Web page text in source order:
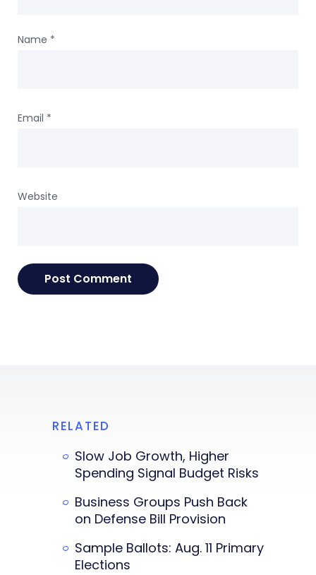
Name *
Email *
Website
RELATED
Slow Job Growth, Higher
Spending Signal Budget Risks
Business Groups Push Back
on Defense Bill Provision
Sample Ballots: Aug. 11 Primary
Elections